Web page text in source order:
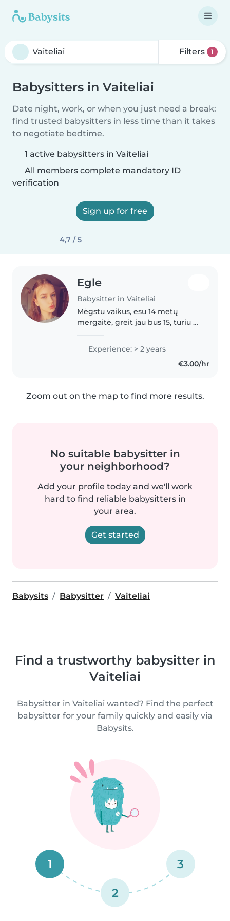
Filters 1
Babysitters in Vaiteliai
Date night, work, or when you just need a break:
find trusted babysitters in less time than it takes
to negotiate bedtime.
1 active babysitters in Vaiteliai
All members complete mandatory ID
verification
Sign up for free
4,7 / 5
Egle
Babysitter in Vaiteliai
Mėgstu vaikus, esu 14 metų
mergaitė, greit jau bus 15, turiu 7
prižiūriu, prižiurėdavau kai jis
būdavo dar mažytis, gyvenu
Klaipėdos r. 😊 Esu atsakinga..
Experience: > 2 years
€3.00/hr
Zoom out on the map to find more results.
No suitable babysitter in
your neighborhood?
Add your profile today and we'll work
hard to find reliable babysitters in
your area.
Get started
Babysits Babysitter Vaiteliai
Find a trustworthy babysitter in
Vaiteliai
Babysitter in Vaiteliai wanted? Find the perfect
babysitter for your family quickly and easily via
Babysits.
1
2
3